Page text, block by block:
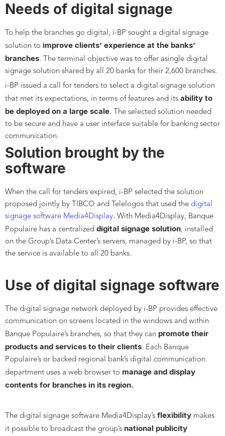
Needs of digital signage
To help the branches go digital, i-BP sought a digital signage
solution to improve clients’ experience at the banks’
branches. The terminal objective was to offer asingle digital
signage solution shared by all 20 banks for their 2,600 branches.
i-BP issued a call for tenders to select a digital signage solution
that met its expectations, in terms of features and its ability to
be deployed on a large scale. The selected solution needed
to be secure and have a user interface suitable for banking sector
communication.
Solution brought by the
software
When the call for tenders expired, i-BP selected the solution
proposed jointly by TIBCO and Telelogos that used the digital
signage software Media4Display. With Media4Display, Banque
Populaire has a centralized digital signage solution, installed
on the Group’s Data Center’s servers, managed by i-BP, so that
the service is available to all 20 banks.
Use of digital signage software
The digital signage network deployed by i-BP provides effective
communication on screens located in the windows and within
Banque Populaire’s branches, so that they can promote their
products and services to their clients. Each Banque
Populaire’s or backed regional bank’s digital communication
department uses a web browser to manage and display
contents for branches in its region.
The digital signage software Media4Display’s flexibility makes
it possible to broadcast the group’s national publicity